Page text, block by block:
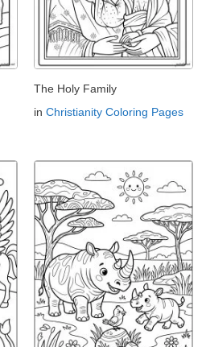
The Holy Family
in Christianity Coloring Pages